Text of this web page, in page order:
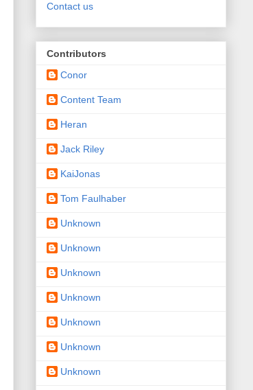
Contact us
Contributors
Conor
Content Team
Heran
Jack Riley
KaiJonas
Tom Faulhaber
Unknown
Unknown
Unknown
Unknown
Unknown
Unknown
Unknown